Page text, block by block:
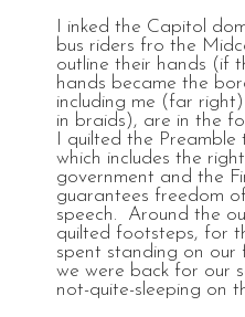
I inked the Capitol
bus riders fro the
outline their hands (if
hands became the
including me (far
in braids), are in the
I quilted the
which includes the
government and the
guarantees freedom
speech. Around the
quilted footsteps, for
spent standing on our
we were back for our
not-quite-sleeping on